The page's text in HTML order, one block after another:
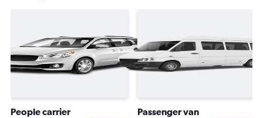
People carrier Passenger van